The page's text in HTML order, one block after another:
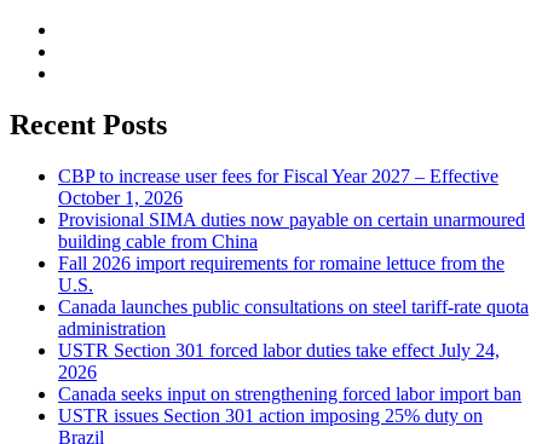
Recent Posts
CBP to increase user fees for Fiscal Year 2027 – Effective
October 1, 2026
Provisional SIMA duties now payable on certain unarmoured
building cable from China
Fall 2026 import requirements for romaine lettuce from the
U.S.
Canada launches public consultations on steel tariff-rate quota
administration
USTR Section 301 forced labor duties take effect July 24,
2026
Canada seeks input on strengthening forced labor import ban
USTR issues Section 301 action imposing 25% duty on
Brazil